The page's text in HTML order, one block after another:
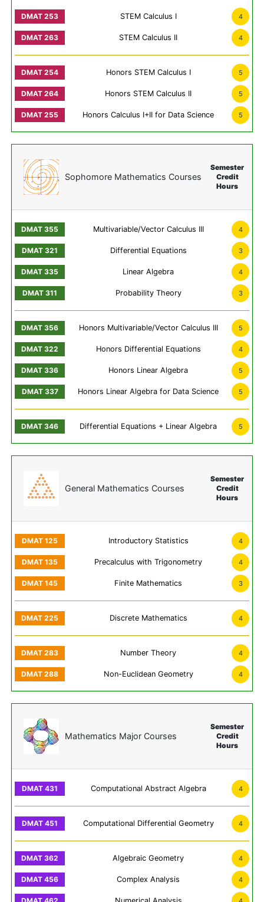
STEM Calculus I 4
STEM Calculus II 4
Honors STEM Calculus I 5
Honors STEM Calculus II 5
Honors Calculus I+II for Data Science 5
Sophomore Mathematics Courses
Semester
Credit
Hours
Multivariable/Vector Calculus III 4
Differential Equations 3
Linear Algebra 4
Probability Theory 3
Honors Multivariable/Vector Calculus III 5
Honors Differential Equations 4
Honors Linear Algebra 5
Honors Linear Algebra for Data Science 5
Differential Equations + Linear Algebra 5
General Mathematics Courses
Semester
Credit
Hours
Introductory Statistics 4
Precalculus with Trigonometry 4
Finite Mathematics 3
Discrete Mathematics 4
Number Theory 4
Non-Euclidean Geometry 4
Mathematics Major Courses
Semester
Credit
Hours
Computational Abstract Algebra 4
Computational Differential Geometry 4
Algebraic Geometry 4
Complex Analysis 4